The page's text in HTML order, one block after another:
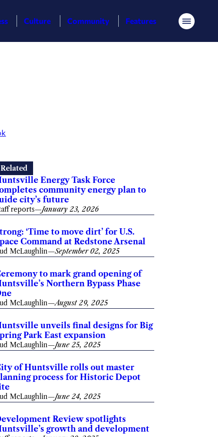
Culture Community Features Menu
Related
Energy Task Force
community energy plan to
city’s future
reports—January 23, 2026
‘Time to move dirt’ for U.S.
Command at Redstone Arsenal
McLaughlin—September 02, 2025
to mark grand opening of
Northern Bypass Phase
McLaughlin—August 29, 2025
unveils final designs for Big
Park East expansion
McLaughlin—June 25, 2025
of Huntsville rolls out master
process for Historic Depot
McLaughlin—June 24, 2025
Review spotlights
growth and development